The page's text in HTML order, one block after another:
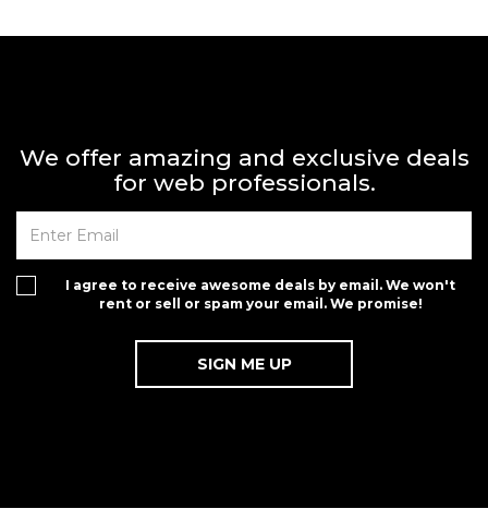
We offer amazing and exclusive deals
for web professionals.
I agree to receive awesome deals by email. We won't
rent or sell or spam your email. We promise!